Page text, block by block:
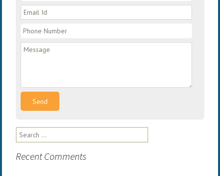
Search
for:
Recent Comments